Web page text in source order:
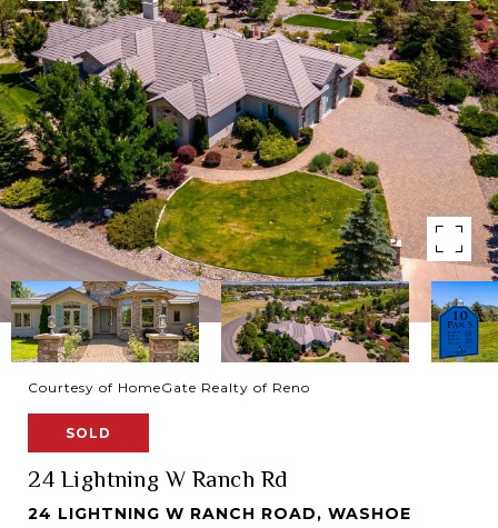
Courtesy of HomeGate Realty of Reno
SOLD
24 Lightning W Ranch Rd
24 LIGHTNING W RANCH ROAD, WASHOE